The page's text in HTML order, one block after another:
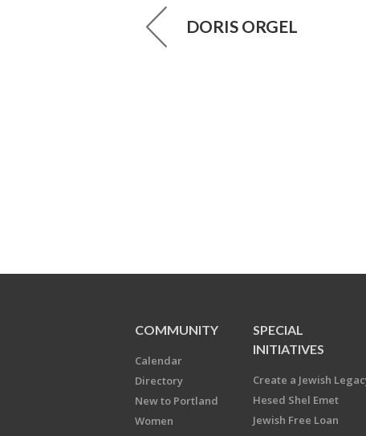
DORIS ORGEL
COMMUNITY
Calendar
Directory
New to Portland
Women
SPECIAL
INITIATIVES
Create a Jewish
Hesed Shel Emet
Jewish Free Loan